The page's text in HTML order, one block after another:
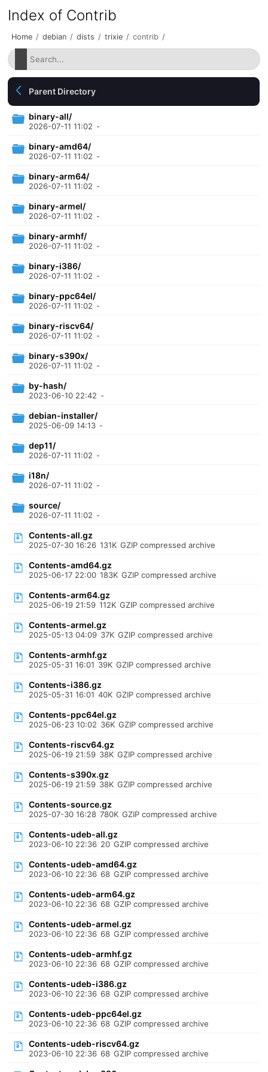
Index of Contrib
Home / debian / dists / trixie / contrib /
Parent Directory
binary-all/
2026-07-11 11:02 -
binary-amd64/
2026-07-11 11:02 -
binary-arm64/
2026-07-11 11:02 -
binary-armel/
2026-07-11 11:02 -
binary-armhf/
2026-07-11 11:02 -
binary-i386/
2026-07-11 11:02 -
binary-ppc64el/
2026-07-11 11:02 -
binary-riscv64/
2026-07-11 11:02 -
binary-s390x/
2026-07-11 11:02 -
by-hash/
2023-06-10 22:42 -
debian-installer/
2025-06-09 14:13 -
dep11/
2026-07-11 11:02 -
i18n/
2026-07-11 11:02 -
source/
2026-07-11 11:02 -
Contents-all.gz
2025-07-30 16:26 131K GZIP compressed archive
Contents-amd64.gz
2025-06-17 22:00 183K GZIP compressed archive
Contents-arm64.gz
2025-06-19 21:59 112K GZIP compressed archive
Contents-armel.gz
2025-05-13 04:09 37K GZIP compressed archive
Contents-armhf.gz
2025-05-31 16:01 39K GZIP compressed archive
Contents-i386.gz
2025-05-31 16:01 40K GZIP compressed archive
Contents-ppc64el.gz
2025-06-23 10:02 36K GZIP compressed archive
Contents-riscv64.gz
2025-06-19 21:59 38K GZIP compressed archive
Contents-s390x.gz
2025-06-19 21:59 38K GZIP compressed archive
Contents-source.gz
2025-07-30 16:28 780K GZIP compressed archive
Contents-udeb-all.gz
2023-06-10 22:36 20 GZIP compressed archive
Contents-udeb-amd64.gz
2023-06-10 22:36 68 GZIP compressed archive
Contents-udeb-arm64.gz
2023-06-10 22:36 68 GZIP compressed archive
Contents-udeb-armel.gz
2023-06-10 22:36 68 GZIP compressed archive
Contents-udeb-armhf.gz
2023-06-10 22:36 68 GZIP compressed archive
Contents-udeb-i386.gz
2023-06-10 22:36 68 GZIP compressed archive
Contents-udeb-ppc64el.gz
2023-06-10 22:36 68 GZIP compressed archive
Contents-udeb-riscv64.gz
2023-06-10 22:36 68 GZIP compressed archive